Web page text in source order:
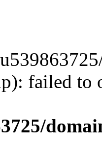
failed to